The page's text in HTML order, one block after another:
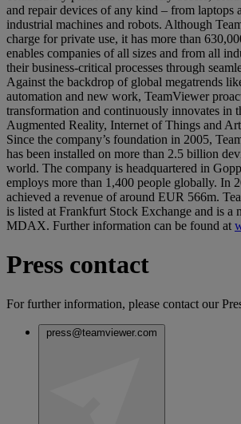
and repair devices of any kind – from laptops
industrial machines and robots. Although
charge for private use, it has more than
enables companies of all sizes and from all
their business-critical processes through
Against the backdrop of global megatrends
automation and new work, TeamViewer
transformation and continuously innovates in
Augmented Reality, Internet of Things and
Since the company’s foundation in 2005,
has been installed on more than 2.5 billion
world. The company is headquartered in
employs more than 1,400 people globally. In
achieved a revenue of around EUR 566m.
is listed at Frankfurt Stock Exchange and is a
MDAX. Further information can be found at
Press contact
For further information, please contact our
press@teamviewer.com